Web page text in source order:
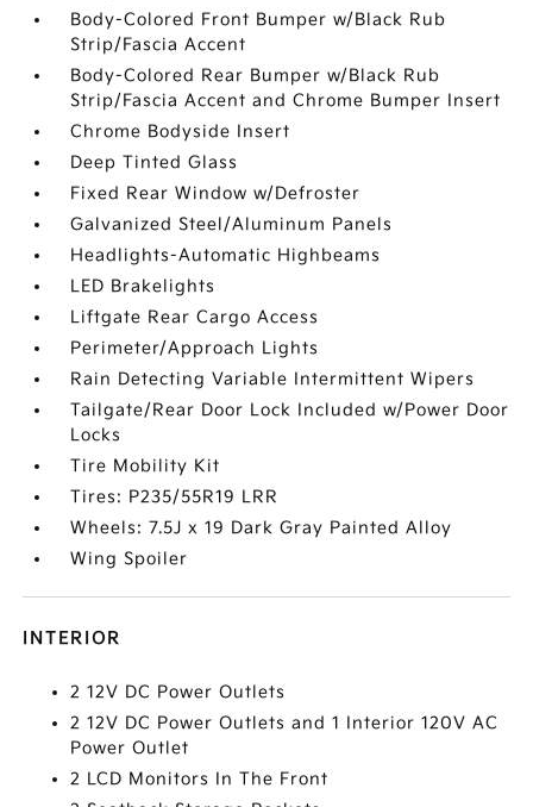
Body-Colored Front Bumper w/Black Rub
Strip/Fascia Accent
Body-Colored Rear Bumper w/Black Rub
Strip/Fascia Accent and Chrome Bumper Insert
Chrome Bodyside Insert
Deep Tinted Glass
Fixed Rear Window w/Defroster
Galvanized Steel/Aluminum Panels
Headlights-Automatic Highbeams
LED Brakelights
Liftgate Rear Cargo Access
Perimeter/Approach Lights
Rain Detecting Variable Intermittent Wipers
Tailgate/Rear Door Lock Included w/Power Door
Locks
Tire Mobility Kit
Tires: P235/55R19 LRR
Wheels: 7.5J x 19 Dark Gray Painted Alloy
Wing Spoiler
INTERIOR
2 12V DC Power Outlets
2 12V DC Power Outlets and 1 Interior 120V AC
Power Outlet
2 LCD Monitors In The Front